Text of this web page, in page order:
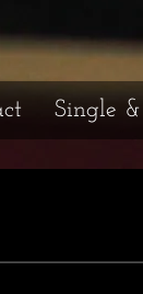
Single